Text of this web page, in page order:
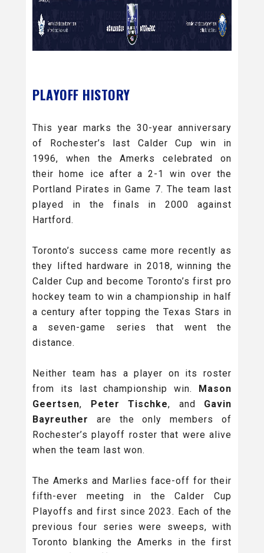
PLAYOFF HISTORY
This year marks the 30-year anniversary
of Rochester’s last Calder Cup win in
1996, when the Amerks celebrated on
their home ice after a 2-1 win over the
Portland Pirates in Game 7. The team last
played in the finals in 2000 against
Hartford.
Toronto’s success came more recently as
they lifted hardware in 2018, winning the
Calder Cup and become Toronto’s first pro
hockey team to win a championship in half
a century after topping the Texas Stars in
a seven-game series that went the
distance.
Neither team has a player on its roster
from its last championship win. Mason
Geertsen, Peter Tischke, and Gavin
Bayreuther are the only members of
Rochester’s playoff roster that were alive
when the team last won.
The Amerks and Marlies face-off for their
fifth-ever meeting in the Calder Cup
Playoffs and first since 2023. Each of the
previous four series were sweeps, with
Toronto blanking the Amerks in the first